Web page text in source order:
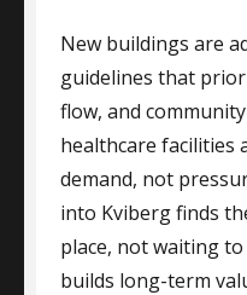
New buildings are
guidelines that
flow, and
healthcare facilities
demand, not
into Kviberg finds
place, not waiting
builds long-term